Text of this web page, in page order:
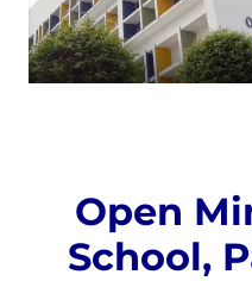
Open
School,